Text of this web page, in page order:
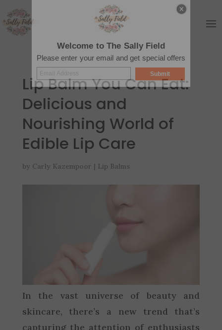
Lip Balm You Can Eat:
Delicious and
Nourishing World of
Edible Lip Care
by Carly Kazempoor | Lip Balms
In the vast universe of beauty and
skincare, there’s a new trend that’s
capturing the attention of enthusiasts
Welcome to The Sally Field
Please enter your email and get special offers
Submit